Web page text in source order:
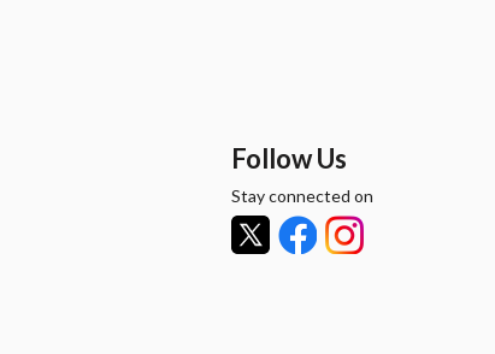
Follow Us
Stay connected on